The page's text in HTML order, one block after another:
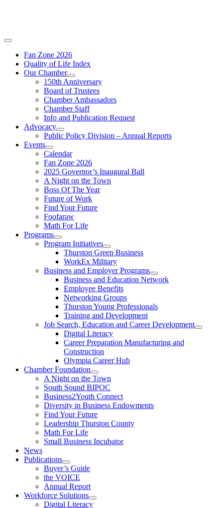
Fan Zone 2026
Quality of Life Index
Our Chamber
150th Anniversary
Board of Trustees
Chamber Ambassadors
Chamber Staff
Info and Publication Request
Advocacy
Public Policy Division – Annual Reports
Events
Calendar
Fan Zone 2026
2025 Governor’s Inaugural Ball
A Night on the Town
Boss Of The Year
Future of Work
Find Your Future
Foofaraw
Math For Life
Programs
Program Initiatives
Thurston Green Business
WorkEx Military
Business and Employer Programs
Business and Education Network
Employee Benefits
Networking Groups
Thurston Young Professionals
Training and Development
Job Search, Education and Career Development
Digital Literacy
Career Preparation Manufacturing and
Construction
Olympia Career Hub
Chamber Foundation
A Night on the Town
South Sound BIPOC
Business2Youth Connect
Diversity in Business Endowments
Find Your Future
Leadership Thurston County
Math For Life
Small Business Incubator
News
Publications
Buyer’s Guide
the VOICE
Annual Report
Workforce Solutions
Digital Literacy